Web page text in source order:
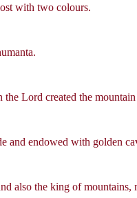
with two colours.
Lord created the
and endowed with golden
also the king of mountains,